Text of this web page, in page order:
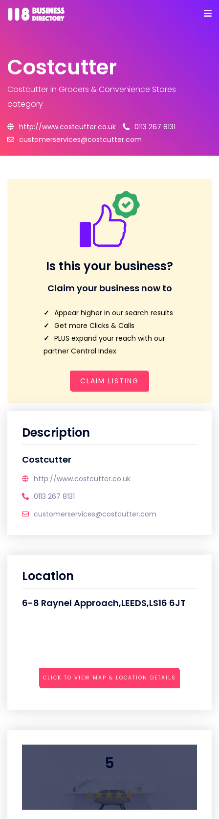
Costcutter
Costcutterin Grocers & Convenience Stores
category
http://www.costcutter.co.uk
0113 267 8131
customerservices@costcutter.com
Is this your business?
Claim your business now to
Appear higher in our search results
Get more Clicks & Calls
PLUS expand your reach with our
partner Central Index
CLAIM LISTING
Description
Costcutter
http://www.costcutter.co.uk
0113 267 8131
customerservices@costcutter.com
Location
6-8 Raynel Approach,LEEDS,LS16 6JT
CLICK TO VIEW MAP & LOCATION DETAILS
5